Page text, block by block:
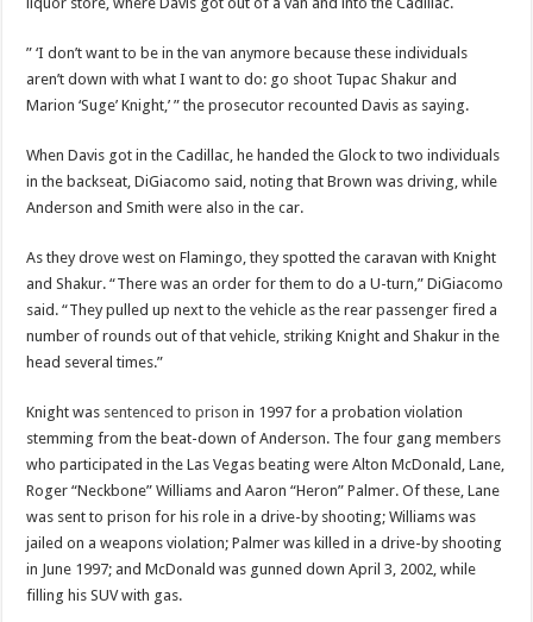
” ‘I don’t want to be in the van anymore because these individuals
aren’t down with what I want to do: go shoot Tupac Shakur and
Marion ‘Suge’ Knight,’ ” the prosecutor recounted Davis as saying.
When Davis got in the Cadillac, he handed the Glock to two individuals
in the backseat, DiGiacomo said, noting that Brown was driving, while
Anderson and Smith were also in the car.
As they drove west on Flamingo, they spotted the caravan with Knight
and Shakur. “There was an order for them to do a U-turn,” DiGiacomo
said. “They pulled up next to the vehicle as the rear passenger fired a
number of rounds out of that vehicle, striking Knight and Shakur in the
head several times.”
Knight was sentenced to prison in 1997 for a probation violation
stemming from the beat-down of Anderson. The four gang members
who participated in the Las Vegas beating were Alton McDonald, Lane,
Roger “Neckbone” Williams and Aaron “Heron” Palmer. Of these, Lane
was sent to prison for his role in a drive-by shooting; Williams was
jailed on a weapons violation; Palmer was killed in a drive-by shooting
in June 1997; and McDonald was gunned down April 3, 2002, while
filling his SUV with gas.